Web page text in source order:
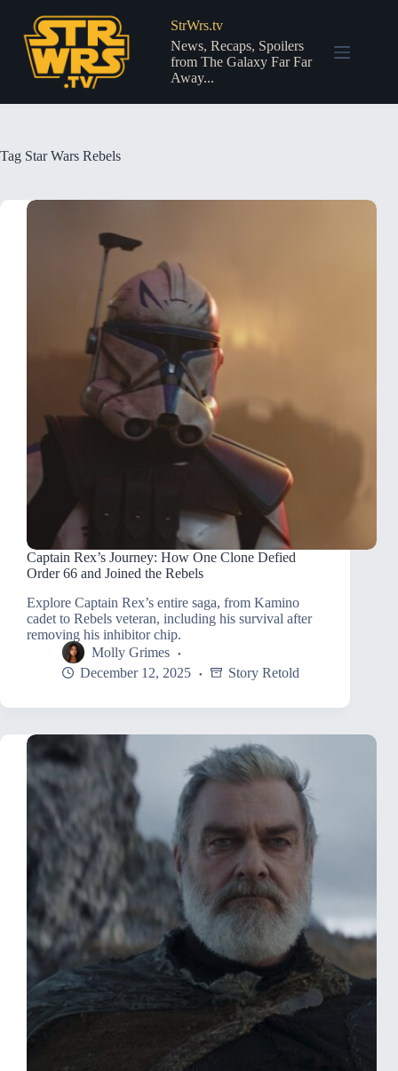
content
StrWrs.tv
News, Recaps, Spoilers
from The Galaxy Far Far
Away...
Tag Star Wars Rebels
Captain Rex’s Journey: How One Clone Defied
Order 66 and Joined the Rebels
Explore Captain Rex’s entire saga, from Kamino
cadet to Rebels veteran, including his survival after
removing his inhibitor chip.
Molly Grimes
December 12, 2025
Story Retold